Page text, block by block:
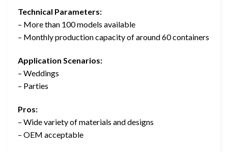
Technical Parameters:
– More than 100 models available
– Monthly production capacity of around 60 containers
Application Scenarios:
– Weddings
– Parties
Pros:
– Wide variety of materials and designs
– OEM acceptable